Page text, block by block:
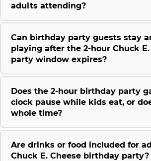
adults attending?
Can birthday party guests stay
playing after the 2-hour Chuck E.
party window expires?
Does the 2-hour birthday party
clock pause while kids eat, or
whole time?
Are drinks or food included for
Chuck E. Cheese birthday party?